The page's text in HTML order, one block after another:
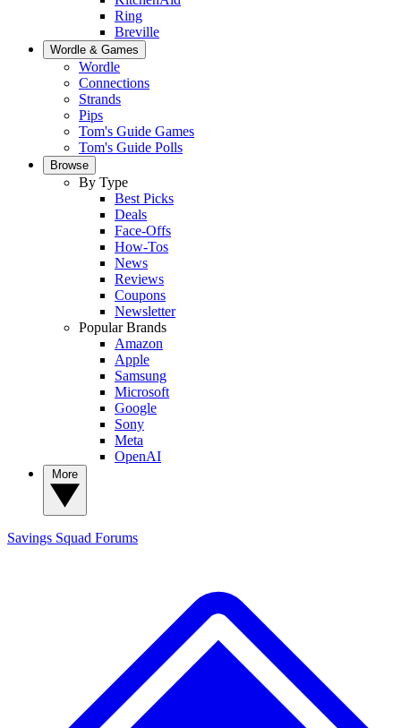
Ring
Breville
Wordle & Games
Wordle
Connections
Strands
Pips
Tom's Guide Games
Tom's Guide Polls
Browse
By Type
Best Picks
Deals
Face-Offs
How-Tos
News
Reviews
Coupons
Newsletter
Popular Brands
Amazon
Apple
Samsung
Microsoft
Google
Sony
Meta
OpenAI
Savings Squad Forums